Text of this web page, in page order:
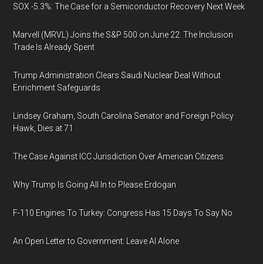
SOX -5.3%: The Case for a Semiconductor Recovery Next Week
Marvell (MRVL) Joins the S&P 500 on June 22. The Inclusion
Trade Is Already Spent
Trump Administration Clears Saudi Nuclear Deal Without
Enrichment Safeguards
Lindsey Graham, South Carolina Senator and Foreign Policy
Hawk, Dies at 71
The Case Against ICC Jurisdiction Over American Citizens
Why Trump Is Going All In to Please Erdogan
F-110 Engines To Turkey: Congress Has 15 Days To Say No
An Open Letter to Government: Leave AI Alone